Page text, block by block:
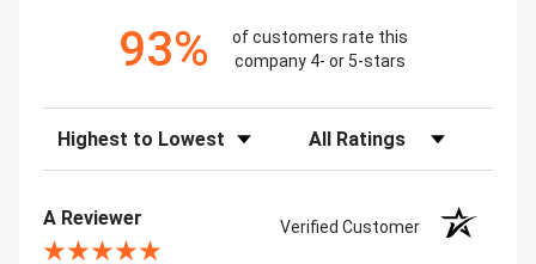
93%
of customers rate this
company 4- or 5-stars
Sort Reviews Filter Reviews by Rating
A Reviewer Verified Customer